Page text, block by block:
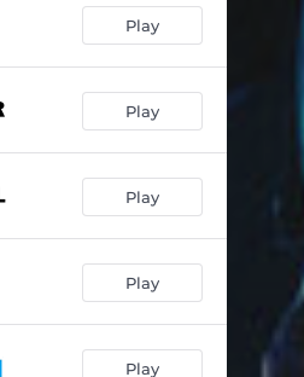
Play
Play
Play
Play
Play